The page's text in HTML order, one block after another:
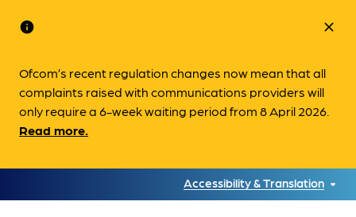
info
Ofcom’s recent regulation changes now mean that all
complaints raised with communications providers will
only require a 6-week waiting period from 8 April 2026.
Read more.
close
Accessibility & Translation